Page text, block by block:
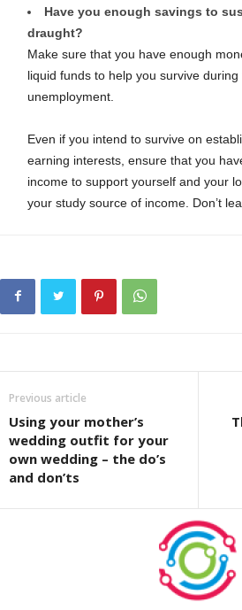
Have you enough savings to
draught?
Make sure that you have enough
liquid funds to help you survive
unemployment.
Even if you intend to survive on
earning interests, ensure that you
income to support yourself and your
your study source of income. Don’t
Previous article
Using your mother’s
wedding outfit for your
own wedding – the do’s
and don’ts